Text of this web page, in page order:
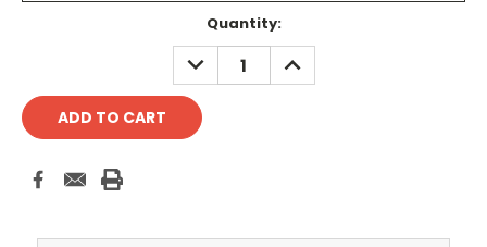
Quantity:
DECREASE
QUANTITY:
INCREASE
QUANTITY: